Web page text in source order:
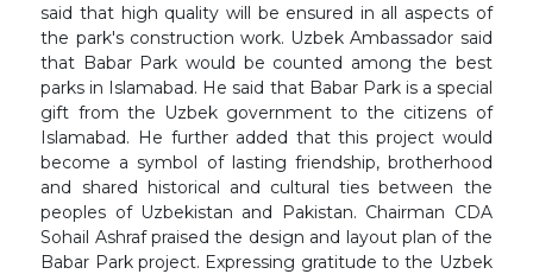
said that high quality will be ensured in all aspects of
the park's construction work. Uzbek Ambassador said
that Babar Park would be counted among the best
parks in Islamabad. He said that Babar Park is a special
gift from the Uzbek government to the citizens of
Islamabad. He further added that this project would
become a symbol of lasting friendship, brotherhood
and shared historical and cultural ties between the
peoples of Uzbekistan and Pakistan. Chairman CDA
Sohail Ashraf praised the design and layout plan of the
Babar Park project. Expressing gratitude to the Uzbek